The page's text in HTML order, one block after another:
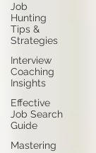
Job
Hunting
Tips &
Strategies
Interview
Coaching
Insights
Effective
Job Search
Guide
Mastering